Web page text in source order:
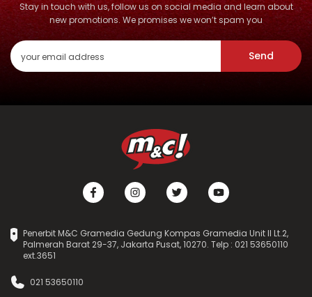
Stay in touch with us, follow us on social media and learn about
new promotions. We promises we won’t spam you
Send
Penerbit M&C Gramedia Gedung Kompas Gramedia Unit II Lt.2,
Palmerah Barat 29-37, Jakarta Pusat, 10270. Telp : 021 53650110
ext.3651
021 53650110